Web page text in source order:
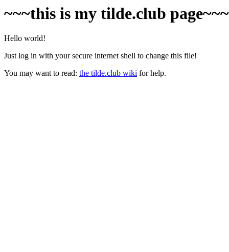
~~~this is my tilde.club
Hello world!
Just log in with your secure internet shell to change this file!
You may want to read: the tilde.club wiki for help.